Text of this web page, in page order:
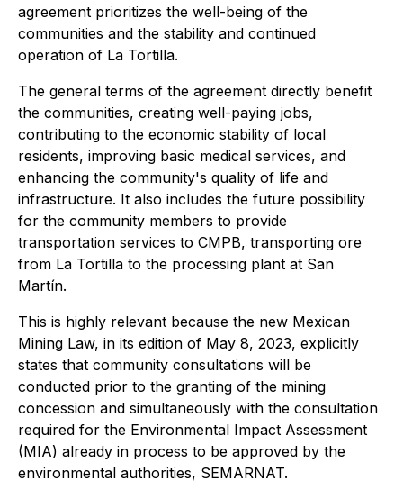
agreement prioritizes the well-being of the
communities and the stability and continued
operation of La Tortilla.
The general terms of the agreement directly benefit
the communities, creating well-paying jobs,
contributing to the economic stability of local
residents, improving basic medical services, and
enhancing the community's quality of life and
infrastructure. It also includes the future possibility
for the community members to provide
transportation services to CMPB, transporting ore
from La Tortilla to the processing plant at San
Martín.
This is highly relevant because the new Mexican
Mining Law, in its edition of May 8, 2023, explicitly
states that community consultations will be
conducted prior to the granting of the mining
concession and simultaneously with the consultation
required for the Environmental Impact Assessment
(MIA) already in process to be approved by the
environmental authorities, SEMARNAT.